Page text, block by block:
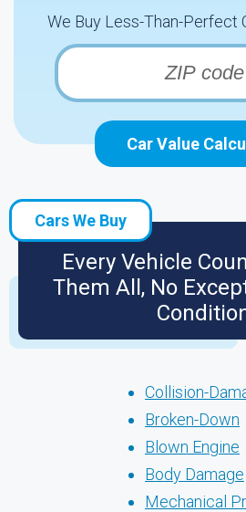
We Buy Less-Than-Perfect
Car Value
Cars We Buy
Every Vehicle
Them All, No
Collision-
Broken-Down
Blown Engine
Body Damage
Mechanical